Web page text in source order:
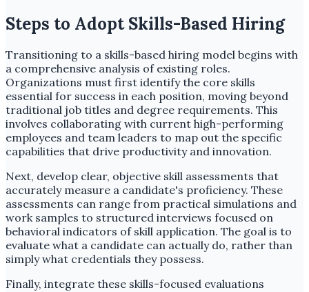
Steps to Adopt Skills-Based Hiring
Transitioning to a skills-based hiring model begins with
a comprehensive analysis of existing roles.
Organizations must first identify the core skills
essential for success in each position, moving beyond
traditional job titles and degree requirements. This
involves collaborating with current high-performing
employees and team leaders to map out the specific
capabilities that drive productivity and innovation.
Next, develop clear, objective skill assessments that
accurately measure a candidate's proficiency. These
assessments can range from practical simulations and
work samples to structured interviews focused on
behavioral indicators of skill application. The goal is to
evaluate what a candidate can actually do, rather than
simply what credentials they possess.
Finally, integrate these skills-focused evaluations